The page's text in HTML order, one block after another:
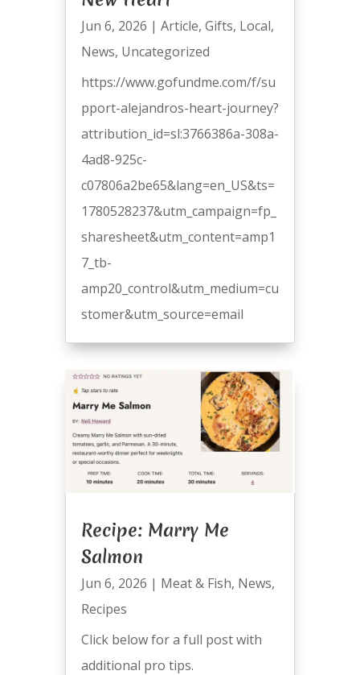
Jun 6, 2026 | Article, Gifts, Local,
News, Uncategorized
https://www.gofundme.com/f/su
pport-alejandros-heart-journey?
attribution_id=sl:3766386a-308a-
4ad8-925c-
c07806a2be65&lang=en_US&ts=
1780528237&utm_campaign=fp_
sharesheet&utm_content=amp1
7_tb-
amp20_control&utm_medium=cu
stomer&utm_source=email
Recipe: Marry Me
Salmon
Jun 6, 2026 | Meat & Fish, News,
Recipes
Click below for a full post with
additional pro tips.